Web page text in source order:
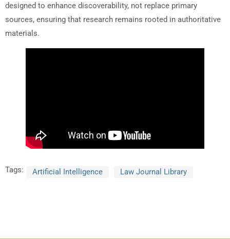
designed to enhance discoverability, not replace primary
sources, ensuring that research remains rooted in authoritative
materials.
Tags: Artificial Intelligence Law Journal Library